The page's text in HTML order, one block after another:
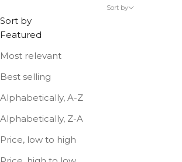
comfortable as possible!
Sort by
Sort by
Featured
Most relevant
Best selling
Alphabetically, A-Z
Alphabetically, Z-A
Price, low to high